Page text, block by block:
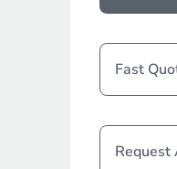
Fast
Request